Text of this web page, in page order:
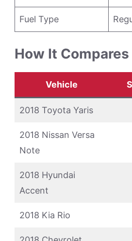
Fuel Type
How It Compares
Vehicle
2018 Toyota Yaris
2018 Nissan Versa
Note
2018 Hyundai
Accent
2018 Kia Rio